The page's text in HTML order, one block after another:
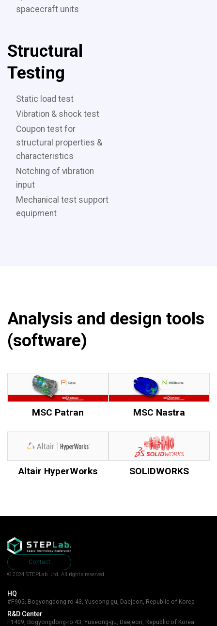
spacecraft units
Structural
Testing
Static load test
Vibration & shock test
Coupon test for
structural properties &
characteristics
Notching of vibration
input
Mechanical test support
equipment
Analysis and design tools
(software)
MSC Patran MSC Nastra
Altair HyperWorks SOLIDWORKS
Contact
© 2024 STEPLab. Ltd. All rights reserved.
HQ
#F905, Bogyongdong-ro 43, Yuseong-gu, Daejeon, Republic of Korea
R&D Center
F1409, Bogyongdong-ro 43, Yuseong-gu, Daejeon, Republic of Korea